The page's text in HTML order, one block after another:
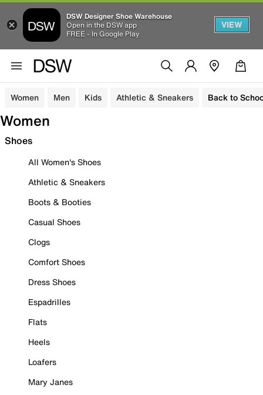
DSW Designer Shoe Warehouse
Open in the DSW app
FREE - In Google Play
VIEW
Women Men Kids Athletic & Sneakers Back to
Women
Shoes
All Women's Shoes
Athletic & Sneakers
Boots & Booties
Casual Shoes
Clogs
Comfort Shoes
Dress Shoes
Espadrilles
Flats
Heels
Loafers
Mary Janes